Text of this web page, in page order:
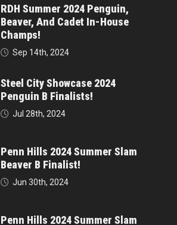
RDH Summer 2024 Penguin,
Beaver, And Cadet In-House
Champs!
Sep 14th, 2024
Steel City Showcase 2024
Penguin B Finalists!
Jul 28th, 2024
Penn Hills 2024 Summer Slam
Beaver B Finalist!
Jun 30th, 2024
Penn Hills 2024 Summer Slam